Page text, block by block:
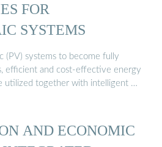
FOR
SYSTEMS
(PV) systems to become fully
efficient and cost-effective energy
utilized together with intelligent …
AND ECONOMIC